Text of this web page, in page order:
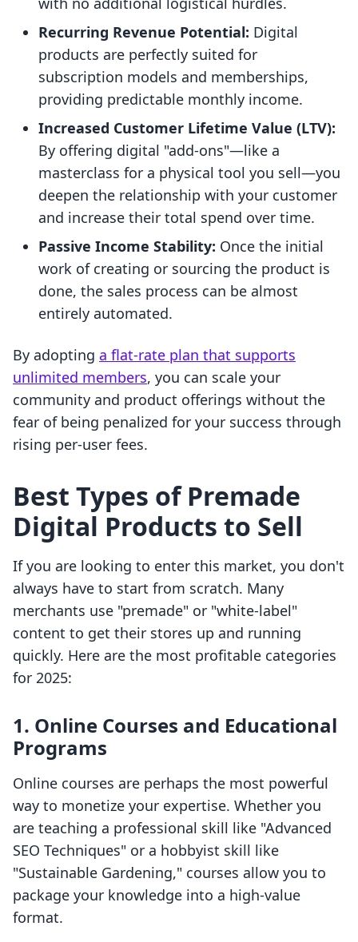
Recurring Revenue Potential: Digital
products are perfectly suited for
subscription models and memberships,
providing predictable monthly income.
Increased Customer Lifetime Value (LTV):
By offering digital "add-ons"—like a
masterclass for a physical tool you sell—you
deepen the relationship with your customer
and increase their total spend over time.
Passive Income Stability: Once the initial
work of creating or sourcing the product is
done, the sales process can be almost
entirely automated.
By adopting a flat-rate plan that supports
unlimited members, you can scale your
community and product offerings without the
fear of being penalized for your success through
rising per-user fees.
Best Types of Premade
Digital Products to Sell
If you are looking to enter this market, you don't
always have to start from scratch. Many
merchants use "premade" or "white-label"
content to get their stores up and running
quickly. Here are the most profitable categories
for 2025:
1. Online Courses and Educational
Programs
Online courses are perhaps the most powerful
way to monetize your expertise. Whether you
are teaching a professional skill like "Advanced
SEO Techniques" or a hobbyist skill like
"Sustainable Gardening," courses allow you to
package your knowledge into a high-value
format.